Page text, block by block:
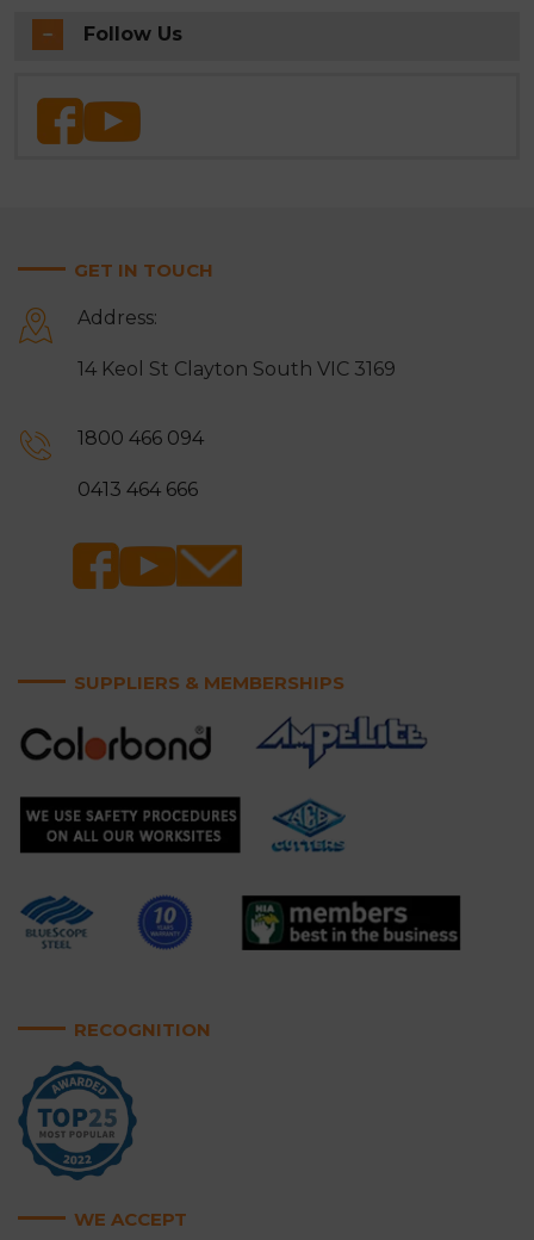
Follow Us
GET IN TOUCH
Address:
14 Keol St Clayton South VIC 3169
1800 466 094
0413 464 666
SUPPLIERS & MEMBERSHIPS
RECOGNITION
WE ACCEPT